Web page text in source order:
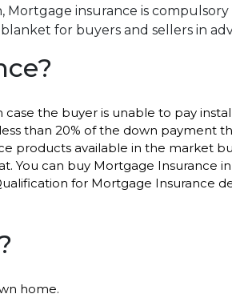
insurance is
for buyers and sellers in
the buyer is unable to pay
than 20% of the down payment
products available in the market
You can buy Mortgage Insurance
for Mortgage Insurance
home.